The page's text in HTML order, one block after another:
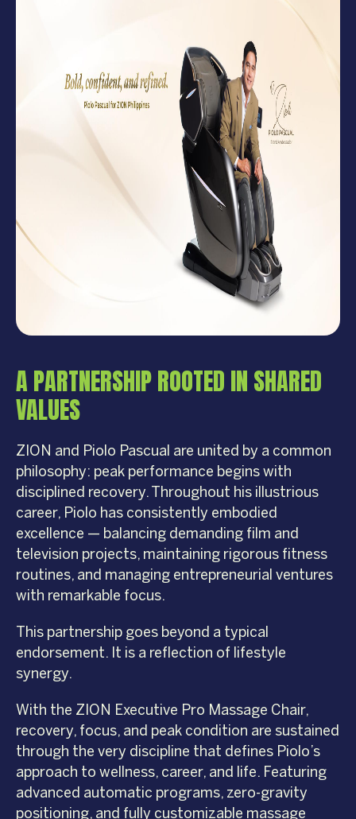
A PARTNERSHIP ROOTED IN SHARED
VALUES
ZION and Piolo Pascual are united by a common
philosophy: peak performance begins with
disciplined recovery. Throughout his illustrious
career, Piolo has consistently embodied
excellence — balancing demanding film and
television projects, maintaining rigorous fitness
routines, and managing entrepreneurial ventures
with remarkable focus.
This partnership goes beyond a typical
endorsement. It is a reflection of lifestyle
synergy.
With the ZION Executive Pro Massage Chair,
recovery, focus, and peak condition are sustained
through the very discipline that defines Piolo’s
approach to wellness, career, and life. Featuring
advanced automatic programs, zero-gravity
positioning, and fully customizable massage